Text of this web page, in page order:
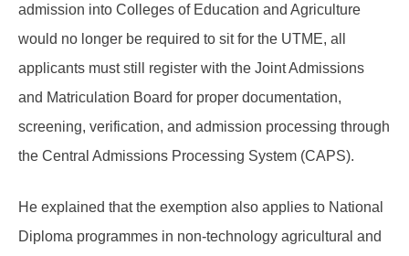
admission into Colleges of Education and Agriculture
would no longer be required to sit for the UTME, all
applicants must still register with the Joint Admissions
and Matriculation Board for proper documentation,
screening, verification, and admission processing through
the Central Admissions Processing System (CAPS).
He explained that the exemption also applies to National
Diploma programmes in non-technology agricultural and